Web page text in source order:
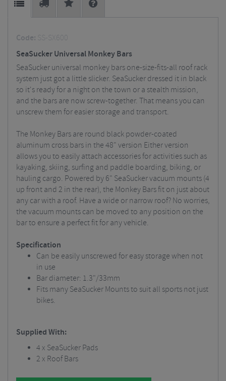
Code: SS-SX600
SeaSucker Universal Monkey Bars
SeaSucker universal monkey bars one-size-fits-all roof rack
system just got a little slicker. SeaSucker dressed it in black
so it's ready for a night on the town or a stealth mission,
and the bars are now screw-together. That means you can
unscrew them for easier storage and transport.
The Monkey Bars are round black powder-coated
aluminum cross bars in the 48" version Either version
allows you to easily attach accessories for activities such as
kayaking, skiing, surfing and paddle boarding, biking, or
hauling cargo. Powered by 6" SeaSucker vacuum mounts (4
up front and 2 in the rear), the Monkey Bars fit on just about
any car with a roof. Have a wide or narrow roof? No worries,
the vacuum mounts can be moved to any position on the
bar to ensure a perfect fit for any vehicle.
Specification
Can be easily unscrewed for easy storage when not
in use
Bar diameter: 1.3"/33mm
Fits many SeaSucker Mounts to suit all sports not just
bikes.
Supplied With:
4 x SeaSucker Pads
2 x Roof Bars